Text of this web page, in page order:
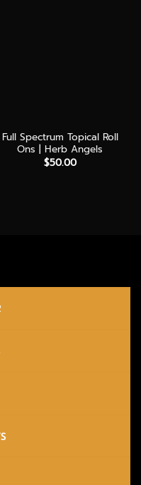
Full Spectrum Topical Roll
Ons | Herb Angels
$50.00